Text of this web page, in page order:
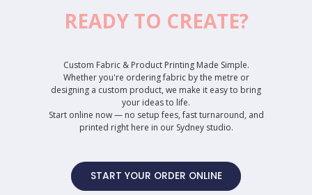
READY TO CREATE?
Custom Fabric & Product Printing Made Simple.
Whether you're ordering fabric by the metre or
designing a custom product, we make it easy to bring
your ideas to life.
Start online now — no setup fees, fast turnaround, and
printed right here in our Sydney studio.
START YOUR ORDER ONLINE